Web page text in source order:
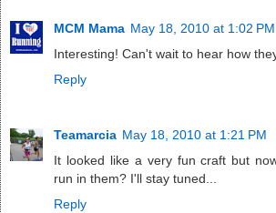
MCM Mama May 18, 2010 at 1:02 PM
Interesting! Can't wait to hear how
Reply
Teamarcia May 18, 2010 at 1:21 PM
It looked like a very fun craft but
run in them? I'll stay tuned...
Reply